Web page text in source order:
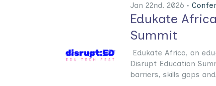
Jan 22nd. 2026 •
Edukate
Summit
Edukate Africa, an
Disrupt Education
barriers, skills gaps